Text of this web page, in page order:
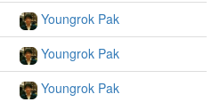
Youngrok Pak
Youngrok Pak
Youngrok Pak